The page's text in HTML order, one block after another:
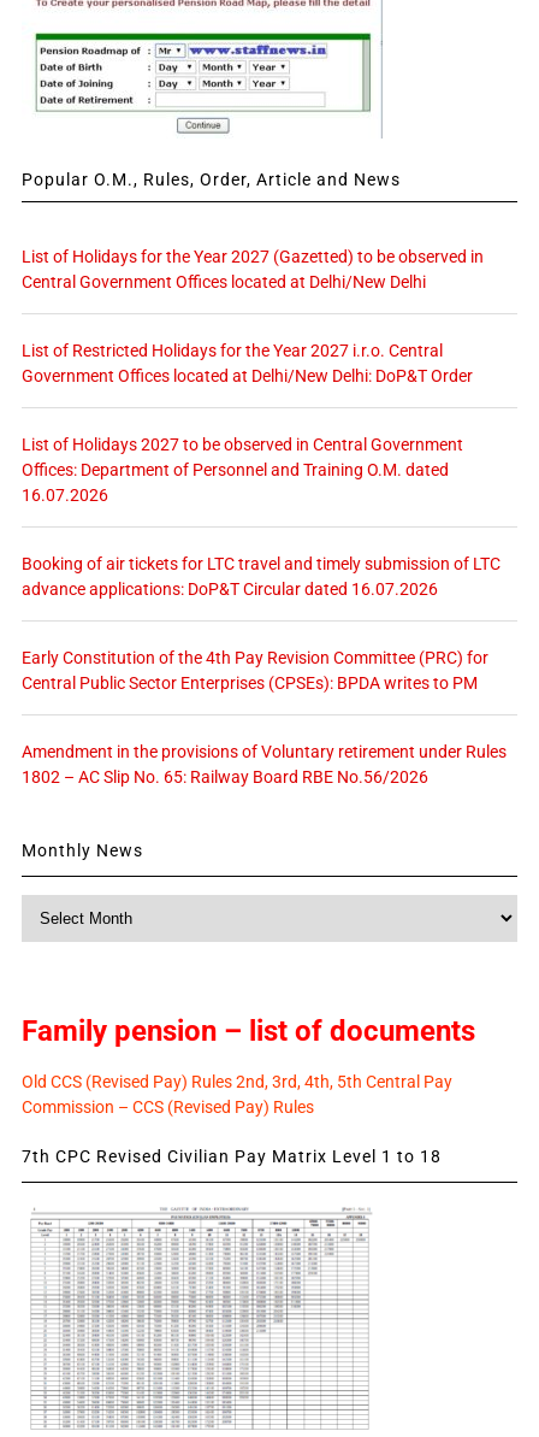
Popular O.M., Rules, Order, Article and News
List of Holidays for the Year 2027 (Gazetted) to be observed in
Central Government Offices located at Delhi/New Delhi
List of Restricted Holidays for the Year 2027 i.r.o. Central
Government Offices located at Delhi/New Delhi: DoP&T Order
List of Holidays 2027 to be observed in Central Government
Offices: Department of Personnel and Training O.M. dated
16.07.2026
Booking of air tickets for LTC travel and timely submission of LTC
advance applications: DoP&T Circular dated 16.07.2026
Early Constitution of the 4th Pay Revision Committee (PRC) for
Central Public Sector Enterprises (CPSEs): BPDA writes to PM
Amendment in the provisions of Voluntary retirement under Rules
1802 – AC Slip No. 65: Railway Board RBE No.56/2026
Monthly News
Monthly
Family pension – list of documents
Old CCS (Revised Pay) Rules 2nd, 3rd, 4th, 5th Central Pay
Commission – CCS (Revised Pay) Rules
7th CPC Revised Civilian Pay Matrix Level 1 to 18